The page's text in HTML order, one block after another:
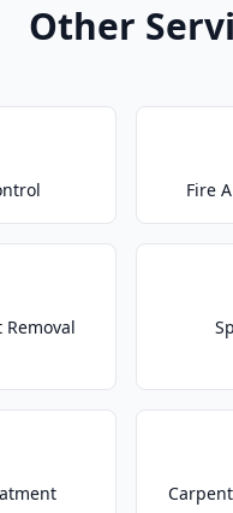
Other
Fire